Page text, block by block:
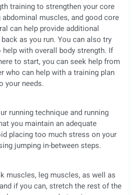
training to strengthen your core
muscles, and good core
can help provide additional
as you run. You can also try
with overall body strength. If
to start, you can seek help from
who can help with a training plan
your needs.
running technique and running
you maintain an adequate
placing too much stress on your
jumping in-between steps.
muscles, leg muscles, as well as
if you can, stretch the rest of the